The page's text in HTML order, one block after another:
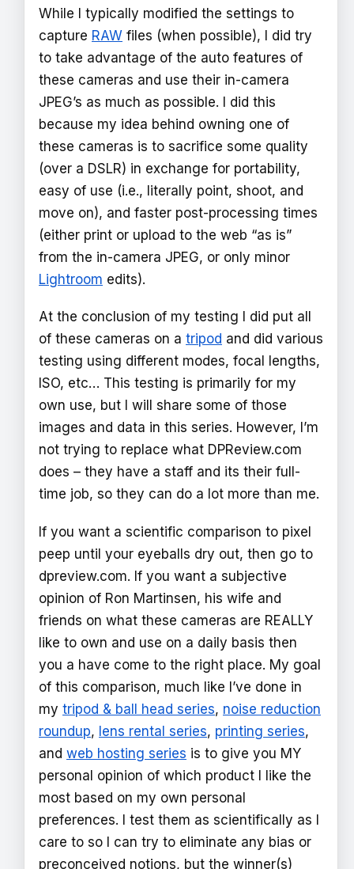
While I typically modified the settings to
capture RAW files (when possible), I did try
to take advantage of the auto features of
these cameras and use their in-camera
JPEG’s as much as possible. I did this
because my idea behind owning one of
these cameras is to sacrifice some quality
(over a DSLR) in exchange for portability,
easy of use (i.e., literally point, shoot, and
move on), and faster post-processing times
(either print or upload to the web “as is”
from the in-camera JPEG, or only minor
Lightroom edits).
At the conclusion of my testing I did put all
of these cameras on a tripod and did various
testing using different modes, focal lengths,
ISO, etc… This testing is primarily for my
own use, but I will share some of those
images and data in this series. However, I’m
not trying to replace what DPReview.com
does – they have a staff and its their full-
time job, so they can do a lot more than me.
If you want a scientific comparison to pixel
peep until your eyeballs dry out, then go to
dpreview.com. If you want a subjective
opinion of Ron Martinsen, his wife and
friends on what these cameras are REALLY
like to own and use on a daily basis then
you a have come to the right place. My goal
of this comparison, much like I’ve done in
my tripod & ball head series, noise reduction
roundup, lens rental series, printing series,
and web hosting series is to give you MY
personal opinion of which product I like the
most based on my own personal
preferences. I test them as scientifically as I
care to so I can try to eliminate any bias or
preconceived notions, but the winner(s)